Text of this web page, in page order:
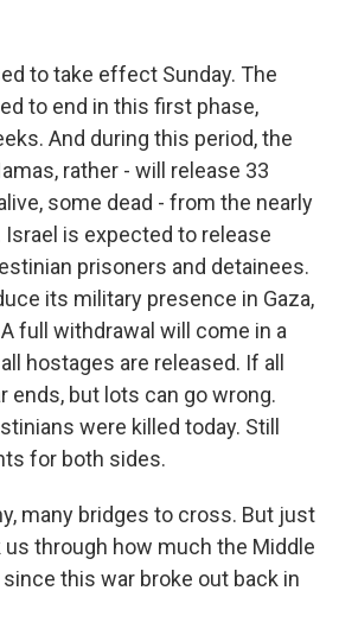
to take effect Sunday. The
to end in this first phase,
And during this period, the
rather - will release 33
some dead - from the nearly
is expected to release
prisoners and detainees.
its military presence in Gaza,
full withdrawal will come in a
hostages are released. If all
ends, but lots can go wrong.
were killed today. Still
for both sides.
many bridges to cross. But just
us through how much the Middle
this war broke out back in